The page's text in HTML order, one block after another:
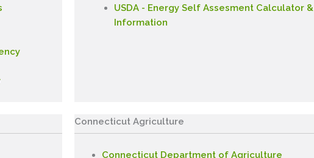
USDA - Energy Self Assesment Calculator &
Information
Connecticut Agriculture
Connecticut Department of Agriculture